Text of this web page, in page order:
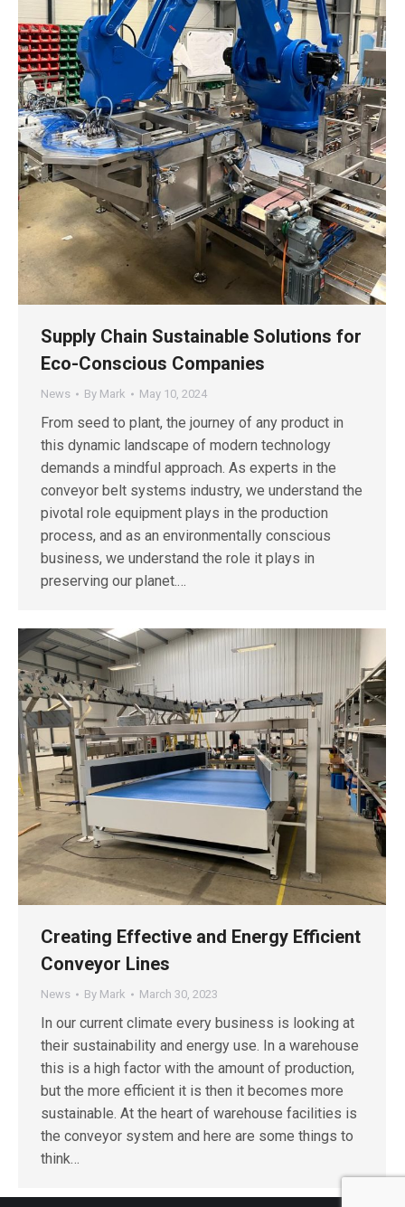
Supply Chain Sustainable Solutions for
Eco-Conscious Companies
News By Mark May 10, 2024
From seed to plant, the journey of any product in
this dynamic landscape of modern technology
demands a mindful approach. As experts in the
conveyor belt systems industry, we understand the
pivotal role equipment plays in the production
process, and as an environmentally conscious
business, we understand the role it plays in
preserving our planet.…
Creating Effective and Energy Efficient
Conveyor Lines
News By Mark March 30, 2023
In our current climate every business is looking at
their sustainability and energy use. In a warehouse
this is a high factor with the amount of production,
but the more efficient it is then it becomes more
sustainable. At the heart of warehouse facilities is
the conveyor system and here are some things to
think…